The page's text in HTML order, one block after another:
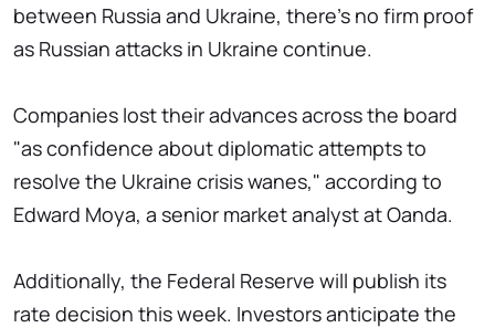
between Russia and Ukraine, there's no firm proof
as Russian attacks in Ukraine continue.
Companies lost their advances across the board
"as confidence about diplomatic attempts to
resolve the Ukraine crisis wanes," according to
Edward Moya, a senior market analyst at Oanda.
Additionally, the Federal Reserve will publish its
rate decision this week. Investors anticipate the